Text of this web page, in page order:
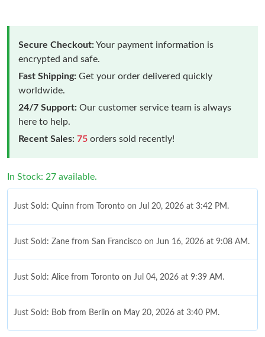
Secure Checkout:Your payment information is
encrypted and safe.
Fast Shipping: Get your order delivered quickly
worldwide.
24/7 Support: Our customer service team is always
here to help.
Recent Sales: 75 orders sold recently!
In Stock: 27 available.
Just Sold: Quinn from Toronto on Jul 20, 2026 at 3:42 PM.
Just Sold: Zane from San Francisco on Jun 16, 2026 at 9:08 AM.
Just Sold: Alice from Toronto on Jul 04, 2026 at 9:39 AM.
Just Sold: Bob from Berlin on May 20, 2026 at 3:40 PM.